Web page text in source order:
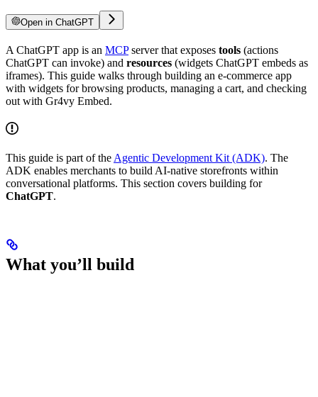
Open in ChatGPT
A ChatGPT app is an MCPserver that exposes tools (actions
ChatGPT can invoke) and resources (widgets ChatGPT embeds as
iframes). This guide walks through building an e-commerce app
with widgets for browsing products, managing a cart, and checking
out with Gr4vy Embed.
This guide is part of the Agentic Development Kit (ADK). The
ADK enables merchants to build AI-native storefronts within
conversational platforms. This section covers building for
ChatGPT.
What you’ll build